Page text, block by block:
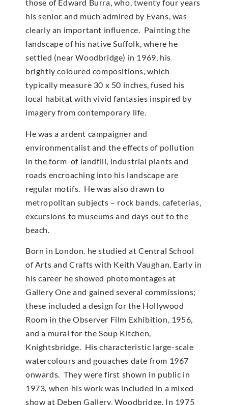
those of Edward Burra, who, twenty four years
his senior and much admired by Evans, was
clearly an important influence. Painting the
landscape of his native Suffolk, where he
settled (near Woodbridge) in 1969, his
brightly coloured compositions, which
typically measure 30 x 50 inches, fused his
local habitat with vivid fantasies inspired by
imagery from contemporary life.
He was a ardent campaigner and
environmentalist and the effects of pollution
in the form of landfill, industrial plants and
roads encroaching into his landscape are
regular motifs. He was also drawn to
metropolitan subjects – rock bands, cafeterias,
excursions to museums and days out to the
beach.
Born in London. he studied at Central School
of Arts and Crafts with Keith Vaughan. Early in
his career he showed photomontages at
Gallery One and gained several commissions;
these included a design for the Hollywood
Room in the Observer Film Exhibition, 1956,
and a mural for the Soup Kitchen,
Knightsbridge. His characteristic large-scale
watercolours and gouaches date from 1967
onwards. They were first shown in public in
1973, when his work was included in a mixed
show at Deben Gallery, Woodbridge. In 1975